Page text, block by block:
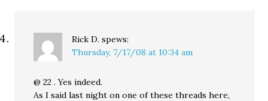
Rick D. spews:
Thursday, 7/17/08 at 10:34 am
@ 22 . Yes indeed.
As I said last night on one of these threads here,